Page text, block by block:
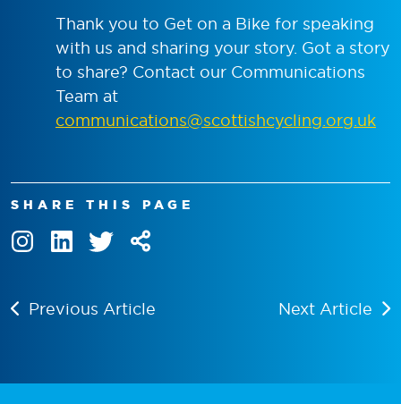
Thank you to Get on a Bike for speaking
with us and sharing your story. Got a story
to share? Contact our Communications
Team at
communications@scottishcycling.org.uk
SHARE THIS PAGE
Previous Article Next Article